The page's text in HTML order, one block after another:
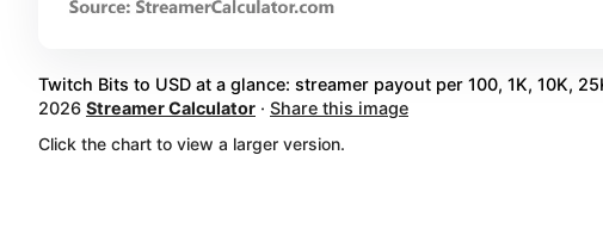
Twitch Bits to USD at a glance: streamer payout per 100, 1K, 10K,
2026 Streamer Calculator · Share this image
Click the chart to view a larger version.